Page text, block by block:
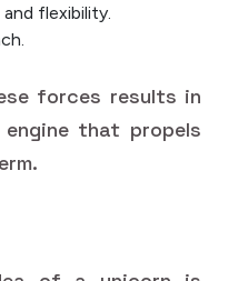
flexibility.
forces results in
that propels